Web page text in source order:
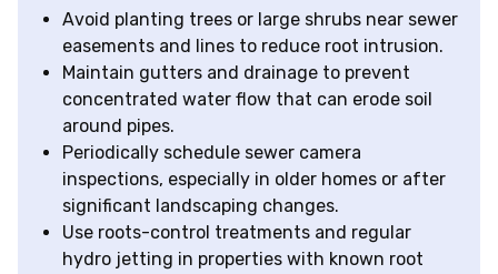
Avoid planting trees or large shrubs near sewer
easements and lines to reduce root intrusion.
Maintain gutters and drainage to prevent
concentrated water flow that can erode soil
around pipes.
Periodically schedule sewer camera
inspections, especially in older homes or after
significant landscaping changes.
Use roots-control treatments and regular
hydro jetting in properties with known root